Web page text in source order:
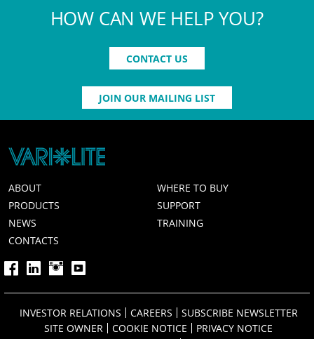
HOW CAN WE HELP YOU?
CONTACT US
JOIN OUR MAILING LIST
ABOUT
WHERE TO BUY
PRODUCTS
SUPPORT
NEWS
TRAINING
CONTACTS
INVESTOR RELATIONS CAREERS
SUBSCRIBE NEWSLETTER
SITE OWNER
COOKIE NOTICE
PRIVACY NOTICE